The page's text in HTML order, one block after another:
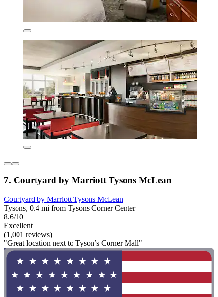
7. Courtyard by Marriott Tysons McLean
Courtyard by Marriott Tysons McLean
Tysons, 0.4 mi from Tysons Corner Center
8.6/10
Excellent
(1,001 reviews)
"Great location next to Tyson’s Corner Mall"